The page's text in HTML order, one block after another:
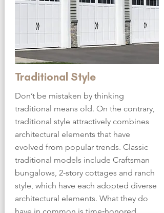
Traditional Style
Don’t be mistaken by thinking
traditional means old. On the contrary,
traditional style attractively combines
architectural elements that have
evolved from popular trends. Classic
traditional models include Craftsman
bungalows, 2‑story cottages and ranch
style, which have each adopted diverse
architectural elements. What they do